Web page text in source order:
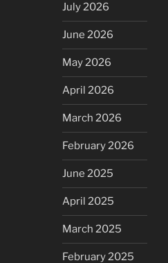
July 2026
June 2026
May 2026
April 2026
March 2026
February 2026
June 2025
April 2025
March 2025
February 2025